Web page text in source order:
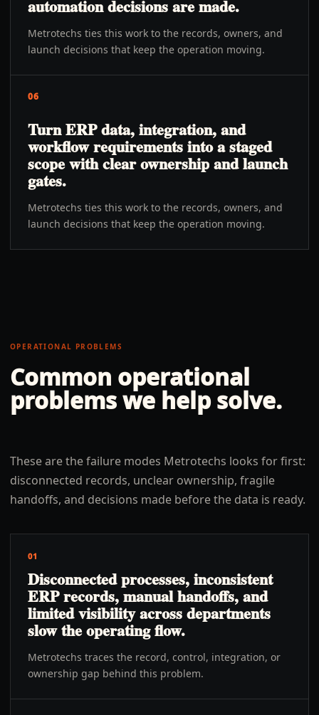
automation decisions are made.
Metrotechs ties this work to the records, owners, and
launch decisions that keep the operation moving.
06
Turn ERP data, integration, and
workflow requirements into a staged
scope with clear ownership and launch
gates.
Metrotechs ties this work to the records, owners, and
launch decisions that keep the operation moving.
OPERATIONAL PROBLEMS
Common operational
problems we help solve.
These are the failure modes Metrotechs looks for first:
disconnected records, unclear ownership, fragile
handoffs, and decisions made before the data is ready.
01
Disconnected processes, inconsistent
ERP records, manual handoffs, and
limited visibility across departments
slow the operating flow.
Metrotechs traces the record, control, integration, or
ownership gap behind this problem.